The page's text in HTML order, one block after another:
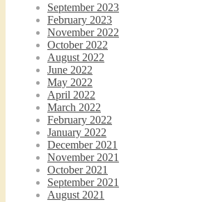
Podcast 7: Casa Karibu Sze-Ming
Feb 19, 2021 • 1:02:00
September 2023
February 2023
November 2022
October 2022
August 2022
June 2022
May 2022
April 2022
March 2022
February 2022
January 2022
December 2021
November 2021
October 2021
September 2021
August 2021